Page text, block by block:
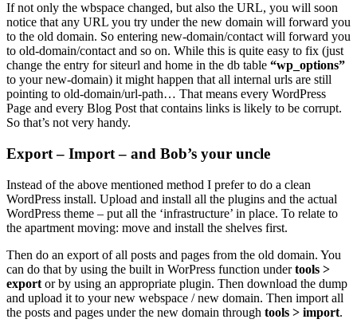
If not only the wbspace changed, but also the URL, you will soon
notice that any URL you try under the new domain will forward you
to the old domain. So entering new-domain/contact will forward you
to old-domain/contact and so on. While this is quite easy to fix (just
change the entry for siteurl and home in the db table “wp_options”
to your new-domain) it might happen that all internal urls are still
pointing to old-domain/url-path… That means every WordPress
Page and every Blog Post that contains links is likely to be corrupt.
So that’s not very handy.
Export – Import – and Bob’s your uncle
Instead of the above mentioned method I prefer to do a clean
WordPress install. Upload and install all the plugins and the actual
WordPress theme – put all the ‘infrastructure’ in place. To relate to
the apartment moving: move and install the shelves first.
Then do an export of all posts and pages from the old domain. You
can do that by using the built in WorPress function undertools >
export or by using an appropriate plugin. Then download the dump
and upload it to your new webspace / new domain. Then import all
the posts and pages under the new domain through tools > import.